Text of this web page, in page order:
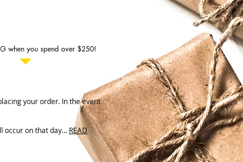
when you spend over $250!
your order. In the event
occur on that day... READ